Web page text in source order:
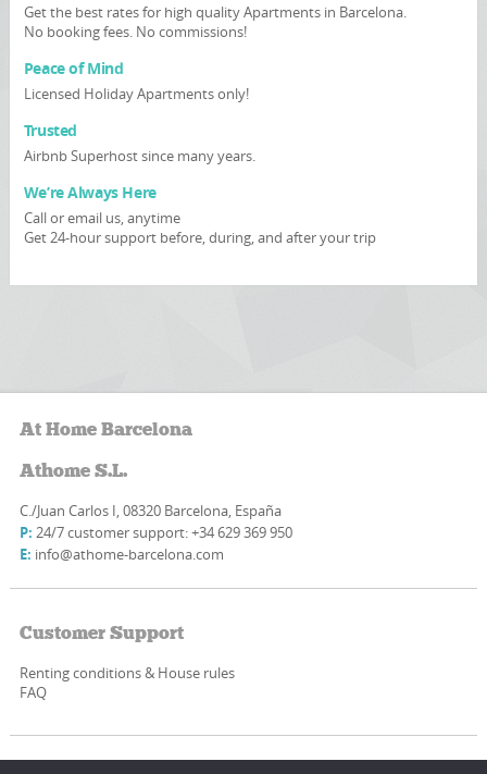
Get the best rates for high quality Apartments in Barcelona.
No booking fees. No commissions!
Peace of Mind
Licensed Holiday Apartments only!
Trusted
Airbnb Superhost since many years.
We’re Always Here
Call or email us, anytime
Get 24-hour support before, during, and after your trip
At Home Barcelona
Athome S.L.
C./Juan Carlos I, 08320 Barcelona, España
P: 24/7 customer support: +34 629 369 950
E: info@athome-barcelona.com
Customer Support
Renting conditions & House rules
FAQ